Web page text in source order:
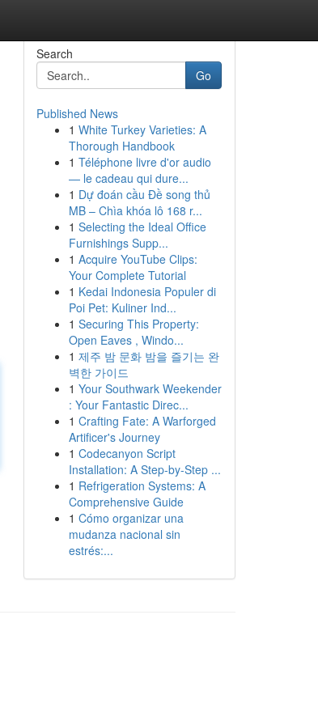
Search
Go
Published News
1 White Turkey Varieties: A
Thorough Handbook
1 Téléphone livre d'or audio
— le cadeau qui dure...
1 Dự đoán cầu Đề song thủ
MB – Chìa khóa lô 168 r...
1 Selecting the Ideal Office
Furnishings Supp...
1 Acquire YouTube Clips:
Your Complete Tutorial
1 Kedai Indonesia Populer di
Poi Pet: Kuliner Ind...
1 Securing This Property:
Open Eaves , Windo...
1 제주 밤 문화 밤을 즐기는 완
벽한 가이드
1 Your Southwark Weekender
: Your Fantastic Direc...
1 Crafting Fate: A Warforged
Artificer's Journey
1 Codecanyon Script
Installation: A Step-by-Step ...
1 Refrigeration Systems: A
Comprehensive Guide
1 Cómo organizar una
mudanza nacional sin
estrés:...